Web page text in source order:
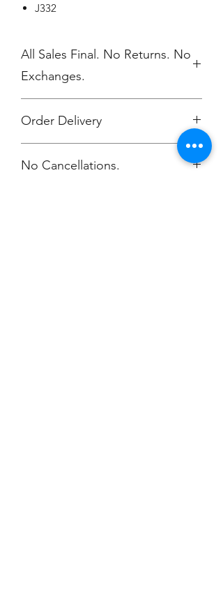
J332
All Sales Final. No Returns. No
Exchanges.
Order Delivery
***Orders will be printed upon close of
sale and shipped, individually
No Cancellations.